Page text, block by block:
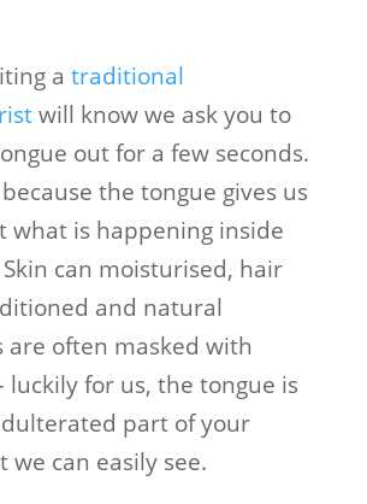
a traditional
will know we ask you to
out for a few seconds.
the tongue gives us
what is happening inside
can moisturised, hair
and natural
are often masked with
luckily for us, the tongue is
part of your
we can easily see.